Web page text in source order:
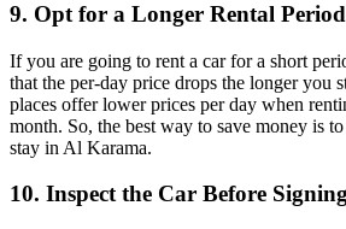
9. Opt for a Longer Rental Period
If you are going to rent a car for a short
that the per-day price drops the longer you
places offer lower prices per day when
month. So, the best way to save money is
stay in Al Karama.
10. Inspect the Car Before